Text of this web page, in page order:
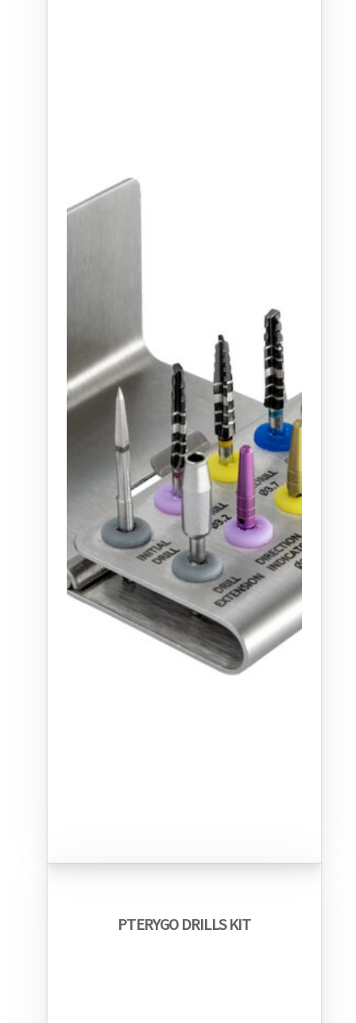
PTERYGO DRILLS KIT